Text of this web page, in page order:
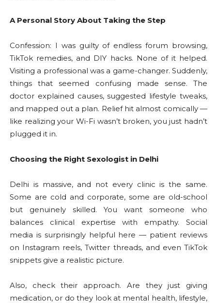
A Personal Story About Taking the Step
Confession: I was guilty of endless forum browsing,
TikTok remedies, and DIY hacks. None of it helped.
Visiting a professional was a game-changer. Suddenly,
things that seemed confusing made sense. The
doctor explained causes, suggested lifestyle tweaks,
and mapped out a plan. Relief hit almost comically —
like realizing your Wi-Fi wasn’t broken, you just hadn’t
plugged it in.
Choosing the Right Sexologist in Delhi
Delhi is massive, and not every clinic is the same.
Some are cold and corporate, some are old-school
but genuinely skilled. You want someone who
balances clinical expertise with empathy. Social
media is surprisingly helpful here — patient reviews
on Instagram reels, Twitter threads, and even TikTok
snippets give a realistic picture.
Also, check their approach. Are they just giving
medication, or do they look at mental health, lifestyle,